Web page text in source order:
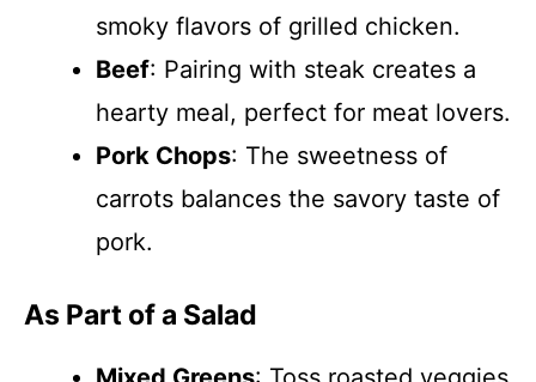
smoky flavors of grilled chicken.
Beef: Pairing with steak creates a
hearty meal, perfect for meat lovers.
Pork Chops: The sweetness of
carrots balances the savory taste of
pork.
As Part of a Salad